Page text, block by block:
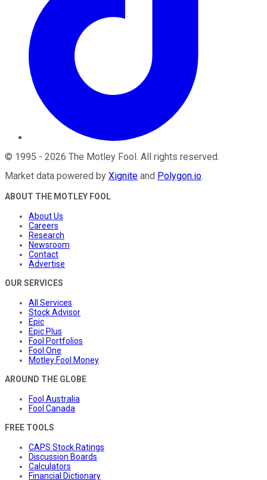
© 1995 - 2026 The Motley Fool. All rights reserved.
Market data powered by Xignite and Polygon.io.
ABOUT THE MOTLEY FOOL
About Us
Careers
Research
Newsroom
Contact
Advertise
OUR SERVICES
All Services
Stock Advisor
Epic
Epic Plus
Fool Portfolios
Fool One
Motley Fool Money
AROUND THE GLOBE
Fool Australia
Fool Canada
FREE TOOLS
CAPS Stock Ratings
Discussion Boards
Calculators
Financial Dictionary